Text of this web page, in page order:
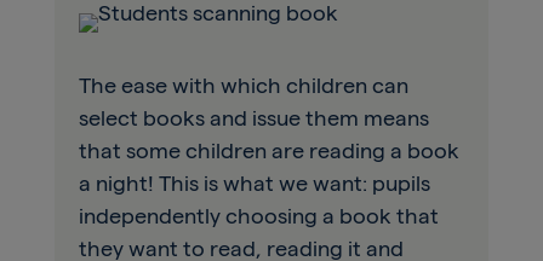
The ease with which children can
select books and issue them means
that some children are reading a book
a night! This is what we want: pupils
independently choosing a book that
they want to read, reading it and